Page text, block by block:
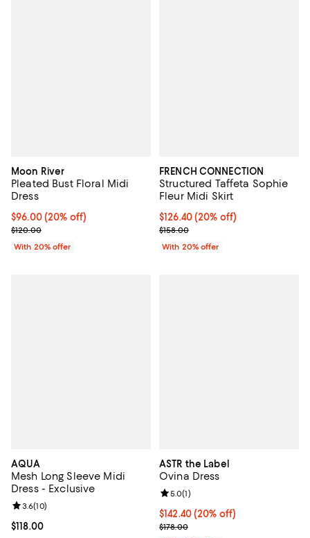
Moon River
Pleated Bust Floral Midi
Dress
Current price $96.00; 20% off; undefined;
$96.00(20% off)
; Previous price $120.00;
$120.00
With 20% offer
FRENCH CONNECTION
Structured Taffeta Sophie
Fleur Midi Skirt
Current price $126.40; 20% off;
$126.40(20% off)
; Previous price $158.00;
$158.00
With 20% offer
AQUA
Mesh Long Sleeve Midi
Dress - Exclusive
Current price $118.00; ;
$118.00
Review rating: 3.6 out of 5; 10 reviews;
3.6(10)
ASTR the Label
Ovina Dress
Current price $142.40; 20% off;
$142.40(20% off)
; Previous price $178.00;
$178.00
Review rating: 5.0 out of 5; 1
5.0(1)